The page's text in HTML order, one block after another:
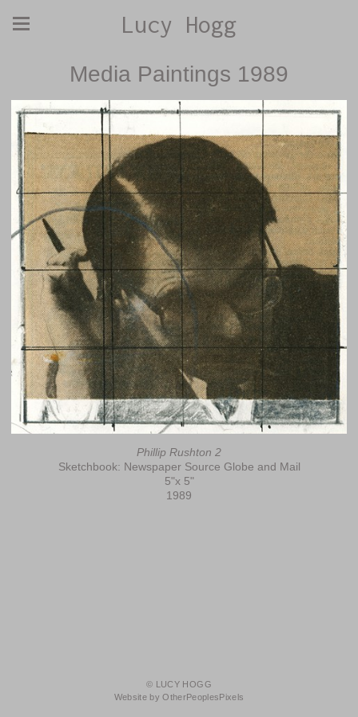
Lucy Hogg
Media Paintings 1989
Phillip Rushton 2
Sketchbook: Newspaper Source Globe and Mail
5"x 5"
1989
© LUCY HOGG
Website by OtherPeoplesPixels